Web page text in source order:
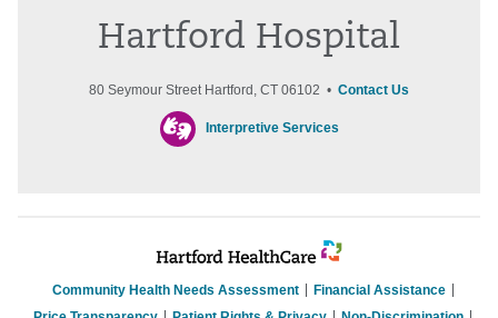
Hartford Hospital
80 Seymour Street Hartford, CT 06102 • Contact Us
Interpretive Services
Community Health Needs Assessment
Financial Assistance